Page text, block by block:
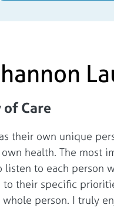
Care
their own unique
health. The most
listen to each person
to their specific
person. I truly